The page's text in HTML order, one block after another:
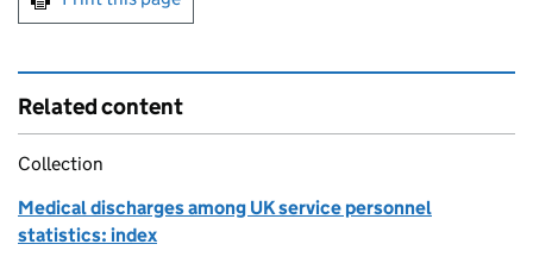
Related content
Collection
Medical discharges among UK service personnel
statistics: index